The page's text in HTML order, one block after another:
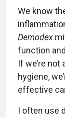
We know
Demodex
function
If we’re
hygiene,
effective
I often use